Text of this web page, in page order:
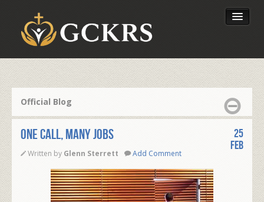
Our Foundation
Official Blog
One Call, Many Jobs
Written by Glenn Sterrett Add Comment
25
Feb